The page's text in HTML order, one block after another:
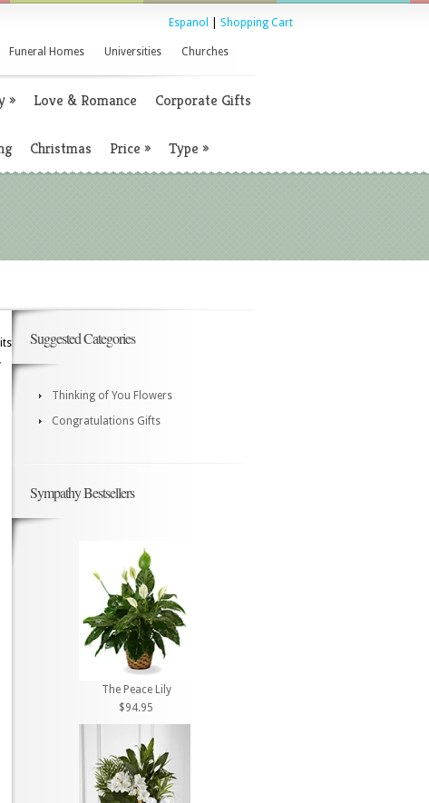
Espanol Shopping Cart
Funeral Homes Universities Churches
» Love & Romance Corporate Gifts
Christmas Price » Type »
Suggested Categories
Thinking of You Flowers
Congratulations Gifts
Sympathy Bestsellers
The Peace Lily
$94.95